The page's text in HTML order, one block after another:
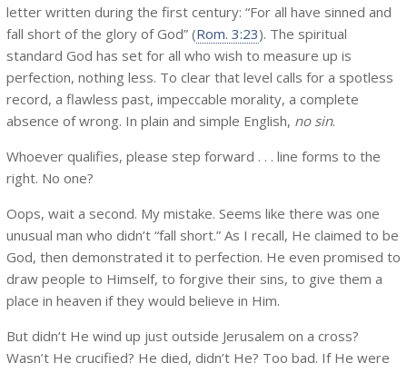
letter written during the first century: “For all have sinned and
fall short of the glory of God” (Rom. 3:23). The spiritual
standard God has set for all who wish to measure up is
perfection, nothing less. To clear that level calls for a spotless
record, a flawless past, impeccable morality, a complete
absence of wrong. In plain and simple English, no sin.
Whoever qualifies, please step forward . . . line forms to the
right. No one?
Oops, wait a second. My mistake. Seems like there was one
unusual man who didn’t “fall short.” As I recall, He claimed to be
God, then demonstrated it to perfection. He even promised to
draw people to Himself, to forgive their sins, to give them a
place in heaven if they would believe in Him.
But didn’t He wind up just outside Jerusalem on a cross?
Wasn’t He crucified? He died, didn’t He? Too bad. If He were